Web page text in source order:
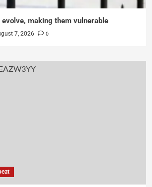
making them vulnerable
7, 2026 0